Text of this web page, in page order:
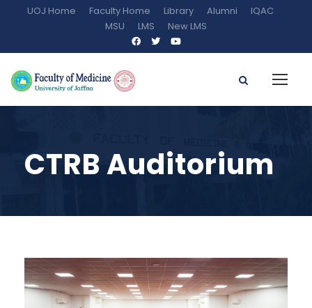
UOJ Home Faculty Home Library Alumni
IQAC
MSU
LMS New LMS
CTRB Auditorium